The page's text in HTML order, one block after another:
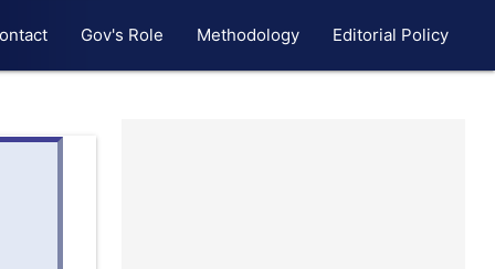
Gov's Role Methodology Editorial Policy